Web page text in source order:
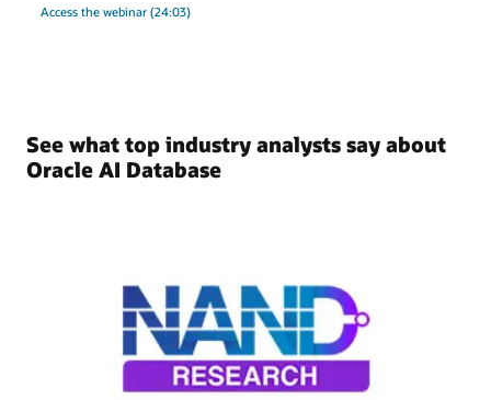
Access the webinar (24:03)
See what top industry analysts say about
Oracle AI Database